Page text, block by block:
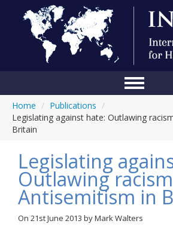
About Us
Blog
Anti-Hate Initiatives
Home / Publications /
Legislating against hate: Outlawing
Britain
Legislating
Outlawing
Antisemitism in
On 21st June 2013 byMark Walters